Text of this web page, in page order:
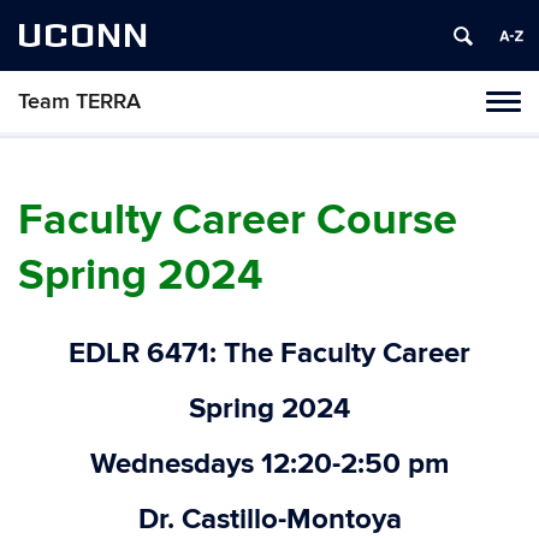
UCONN
Team TERRA
Faculty Career Course
Spring 2024
EDLR 6471: The Faculty Career
Spring 2024
Wednesdays 12:20-2:50 pm
Dr. Castillo-Montoya